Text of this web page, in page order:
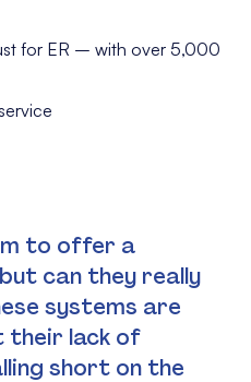
for ER – with over 5,000
to offer a
can they really
systems are
their lack of
short on the